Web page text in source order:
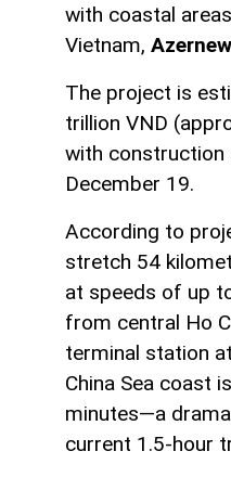
with coastal
Vietnam,
The project is
trillion VND
with construction
December 19.
According to
stretch 54
at speeds of up
from central Ho
terminal station
China Sea coast
minutes—a
current 1.5-hour